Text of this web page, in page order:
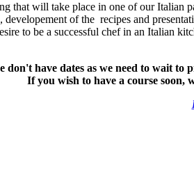
that will take place in one of our Italian
of the recipes and
to be a successful chef in an Italian
don't have dates as we need to wait to
If you wish to have a course soon,